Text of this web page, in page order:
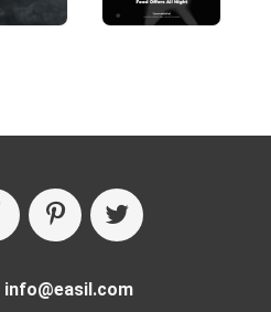
info@easil.com